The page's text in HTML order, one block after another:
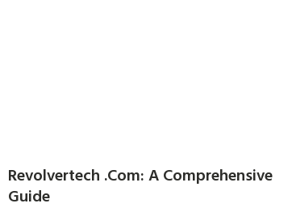
Revolvertech .Com: A Comprehensive
Guide